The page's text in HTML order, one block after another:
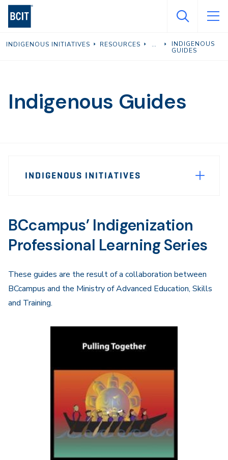
Skip
content
INDIGENOUS INITIATIVES RESOURCES
INDIGENOUS
GUIDES
Indigenous Guides
INDIGENOUS INITIATIVES
BCcampus’ Indigenization
Professional Learning Series
These guides are the result of a collaboration between
BCcampus and the Ministry of Advanced Education, Skills
and Training.